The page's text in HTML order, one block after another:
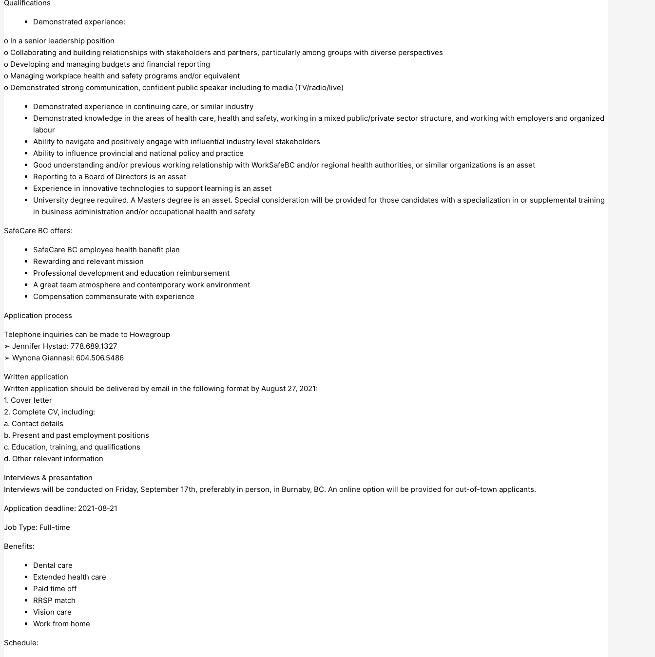
Qualifications
Demonstrated experience:
o In a senior leadership position
o Collaborating and building relationships with stakeholders and partners, particularly among groups with diverse perspectives
o Developing and managing budgets and financial reporting
o Managing workplace health and safety programs and/or equivalent
o Demonstrated strong communication, confident public speaker including to media (TV/radio/live)
Demonstrated experience in continuing care, or similar industry
Demonstrated knowledge in the areas of health care, health and safety, working in a mixed public/private sector structure, and working with employers and organized
labour
Ability to navigate and positively engage with influential industry level stakeholders
Ability to influence provincial and national policy and practice
Good understanding and/or previous working relationship with WorkSafeBC and/or regional health authorities, or similar organizations is an asset
Reporting to a Board of Directors is an asset
Experience in innovative technologies to support learning is an asset
University degree required. A Masters degree is an asset. Special consideration will be provided for those candidates with a specialization in or supplemental training
in business administration and/or occupational health and safety
SafeCare BC offers:
SafeCare BC employee health benefit plan
Rewarding and relevant mission
Professional development and education reimbursement
A great team atmosphere and contemporary work environment
Compensation commensurate with experience
Application process
Telephone inquiries can be made to Howegroup
➢ Jennifer Hystad: 778.689.1327
➢ Wynona Giannasi: 604.506.5486
Written application
Written application should be delivered by email in the following format by August 27, 2021:
1. Cover letter
2. Complete CV, including:
a. Contact details
b. Present and past employment positions
c. Education, training, and qualifications
d. Other relevant information
Interviews & presentation
Interviews will be conducted on Friday, September 17th, preferably in person, in Burnaby, BC. An online option will be provided for out-of-town applicants.
Application deadline: 2021-08-21
Job Type: Full-time
Benefits:
Dental care
Extended health care
Paid time off
RRSP match
Vision care
Work from home
Schedule: